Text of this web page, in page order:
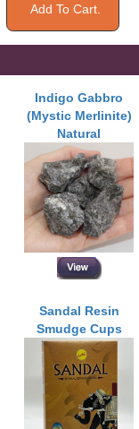
Indigo Gabbro
(Mystic Merlinite)
Natural
Sandal Resin
Smudge Cups